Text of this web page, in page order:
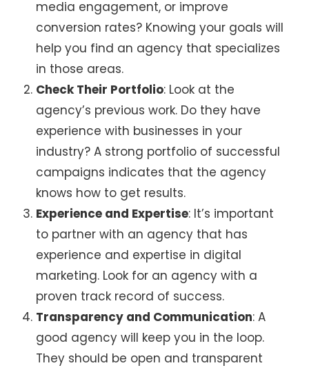
media engagement, or improve
conversion rates? Knowing your goals will
help you find an agency that specializes
in those areas.
Check Their Portfolio: Look at the
agency’s previous work. Do they have
experience with businesses in your
industry? A strong portfolio of successful
campaigns indicates that the agency
knows how to get results.
Experience and Expertise: It’s important
to partner with an agency that has
experience and expertise in digital
marketing. Look for an agency with a
proven track record of success.
Transparency and Communication: A
good agency will keep you in the loop.
They should be open and transparent